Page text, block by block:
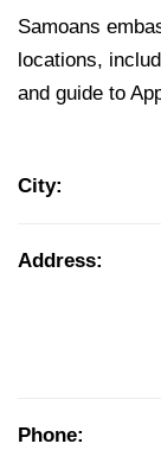
Samoans
locations,
and guide to
City:
Address:
Phone: